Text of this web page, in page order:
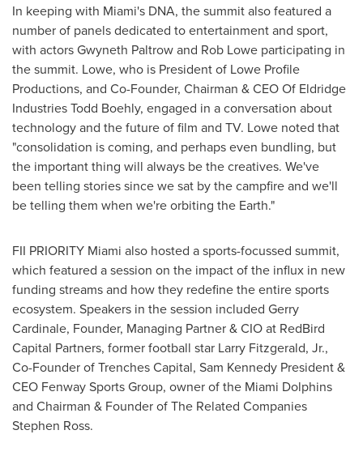
In keeping with Miami's DNA, the summit also featured a
number of panels dedicated to entertainment and sport,
with actorsGwyneth Paltrowand Rob Lowe participating in
the summit. Lowe, who is President of Lowe Profile
Productions, and Co-Founder, Chairman & CEO Of Eldridge
Industries Todd Boehly, engaged in a conversation about
technology and the future of film and TV. Lowe noted that
"consolidation is coming, and perhaps even bundling, but
the important thing will always be the creatives. We've
been telling stories since we sat by the campfire and we'll
be telling them when we're orbiting the Earth."
FII PRIORITY Miami also hosted a sports-focussed summit,
which featured a session on the impact of the influx in new
funding streams and how they redefine the entire sports
ecosystem. Speakers in the session included Gerry
Cardinale, Founder, Managing Partner & CIO at RedBird
Capital Partners, former football star Larry Fitzgerald, Jr.,
Co-Founder of Trenches Capital, Sam Kennedy President&
CEO Fenway Sports Group, owner of the Miami Dolphins
and Chairman & Founder of The Related Companies
Stephen Ross.